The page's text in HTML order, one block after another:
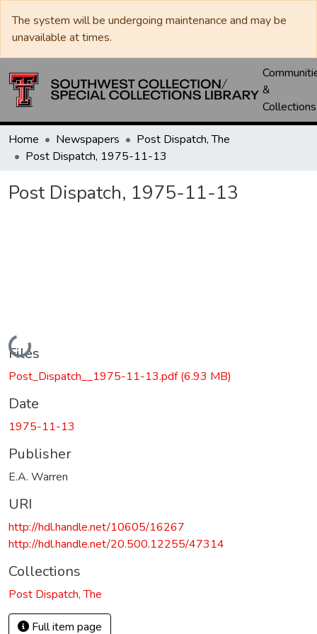
The system will be undergoing maintenance and may be
unavailable at times.
&
Collections
Home Newspapers
Post Dispatch, The
Post Dispatch, 1975-11-13
Post Dispatch, 1975-11-13
Loading...
Files
Post_Dispatch__1975-11-13.pdf(6.93 MB)
Date
1975-11-13
Publisher
E.A. Warren
URI
http://hdl.handle.net/10605/16267
http://hdl.handle.net/20.500.12255/47314
Collections
Post Dispatch, The
Full item page